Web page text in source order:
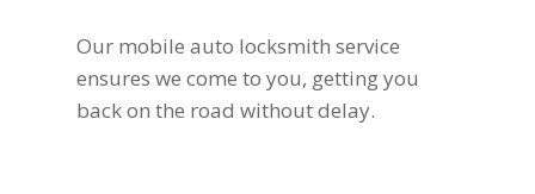
Our mobile auto locksmith service
ensures we come to you, getting you
back on the road without delay.